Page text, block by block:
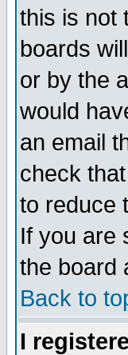
this is not
boards
or by the
would
an email
check
to reduce
If you are
the board
Back to
I